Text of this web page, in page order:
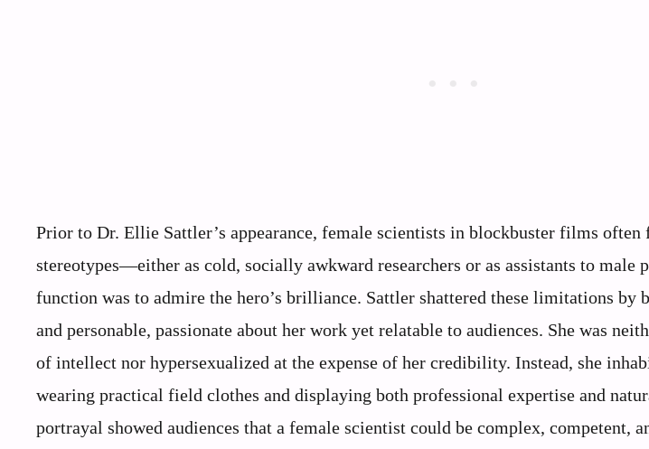
Prior to Dr. Ellie Sattler’s appearance, female scientists in blockbuster films
stereotypes—either as cold, socially awkward researchers or as assistants to male
function was to admire the hero’s brilliance. Sattler shattered these limitations
and personable, passionate about her work yet relatable to audiences. She was
of intellect nor hypersexualized at the expense of her credibility. Instead, she
wearing practical field clothes and displaying both professional expertise and
portrayal showed audiences that a female scientist could be complex, competent,